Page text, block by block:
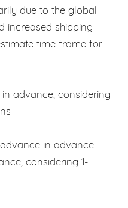
due to the global
increased shipping
time frame for
in advance, considering
in advance
considering 1-